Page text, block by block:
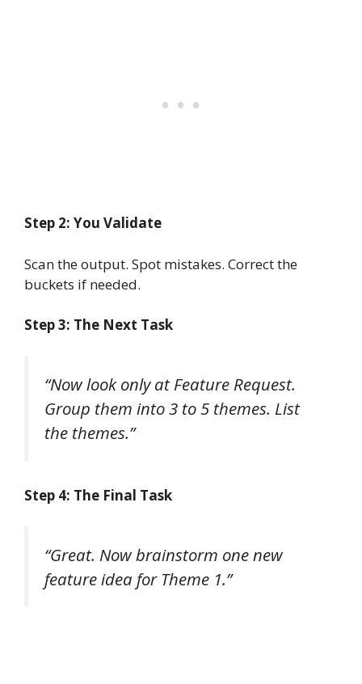
Step 2: You Validate
Scan the output. Spot mistakes. Correct the
buckets if needed.
Step 3: The Next Task
“Now look only at Feature Request.
Group them into 3 to 5 themes. List
the themes.”
Step 4: The Final Task
“Great. Now brainstorm one new
feature idea for Theme 1.”